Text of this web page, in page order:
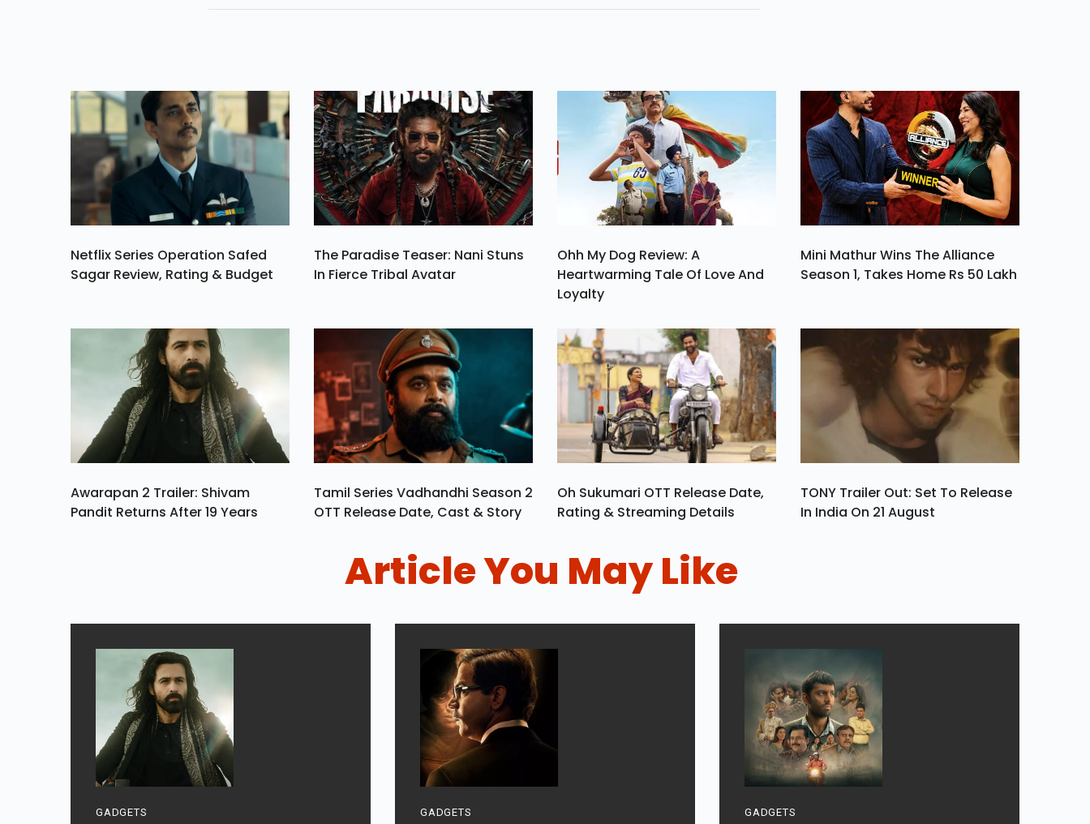
Black Crop Top And
Fiery Red Pants In A
Series Of Sexy Selfies
From Her Wardrobe
On Thursday, August
12.
Versatile
Netflix Series Operation Safed
Sagar Review, Rating & Budget
The Paradise Teaser: Nani Stuns
In Fierce Tribal Avatar
Ohh My Dog Review: A
Heartwarming Tale Of Love And
Loyalty
Mini Mathur Wins The Alliance
Season 1, Takes Home Rs 50 Lakh
Awarapan 2 Trailer: Shivam
Pandit Returns After 19 Years
Tamil Series Vadhandhi Season 2
OTT Release Date, Cast & Story
Oh Sukumari OTT Release Date,
Rating & Streaming Details
TONY Trailer Out: Set To Release
In India On 21 August
Article You May Like
GADGETS GADGETS GADGETS